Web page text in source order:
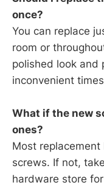
once?
You can replace
room or
polished look and
inconvenient
What if the new
ones?
Most
screws. If not,
hardware store